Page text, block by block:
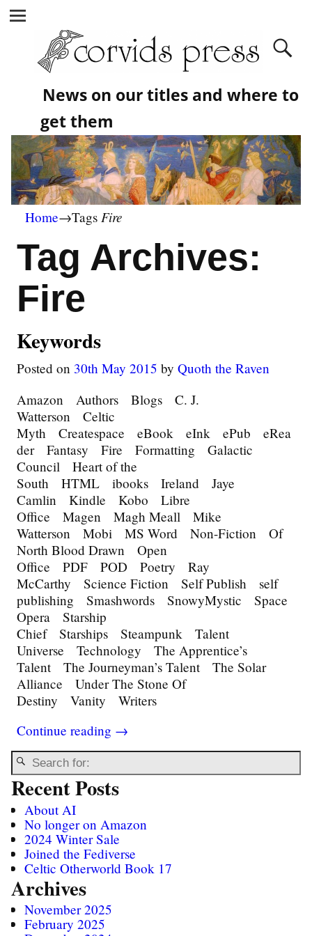
News on our titles and where to
get them
Home→Tags Fire
Tag Archives:
Fire
Keywords
Posted on 30th May 2015 byQuoth the Raven
Amazon Authors Blogs C. J.
Watterson Celtic
Myth Createspace eBook eInk ePub eRea
der Fantasy Fire Formatting Galactic
Council Heart of the
South HTML ibooks Ireland Jaye
Camlin Kindle Kobo Libre
Office Magen Magh Meall Mike
Watterson Mobi MS Word Non-Fiction Of
North Blood Drawn Open
Office PDF POD Poetry Ray
McCarthy Science Fiction Self Publish self
publishing Smashwords SnowyMystic Space
Opera Starship
Chief Starships Steampunk Talent
Universe Technology The Apprentice’s
Talent The Journeyman’s Talent The Solar
Alliance Under The Stone Of
Destiny Vanity Writers
Continue reading →
Recent Posts
About AI
No longer on Amazon
2024 Winter Sale
Joined the Fediverse
Celtic Otherworld Book 17
Archives
November 2025
February 2025